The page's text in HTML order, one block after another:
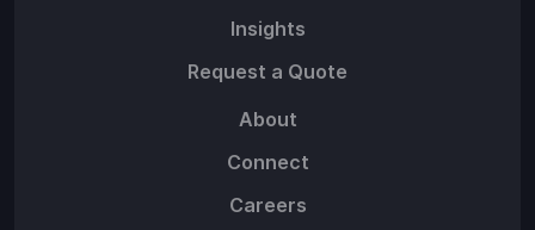
Insights
Request a Quote
About
Connect
Careers